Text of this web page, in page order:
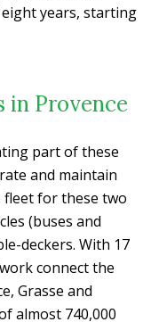
years, starting
in Provence
part of these
and maintain
for these two
(buses and
deckers. With 17
connect the
Grasse and
almost 740,000